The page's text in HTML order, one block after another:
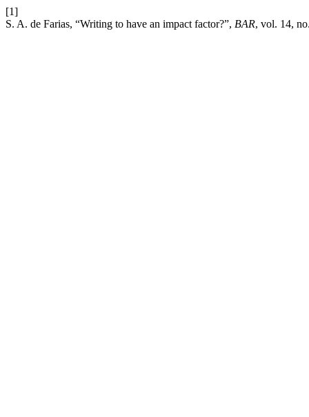
[1]
S. A. de Farias, “Writing to have an impact factor?”, BAR, vol. 14,